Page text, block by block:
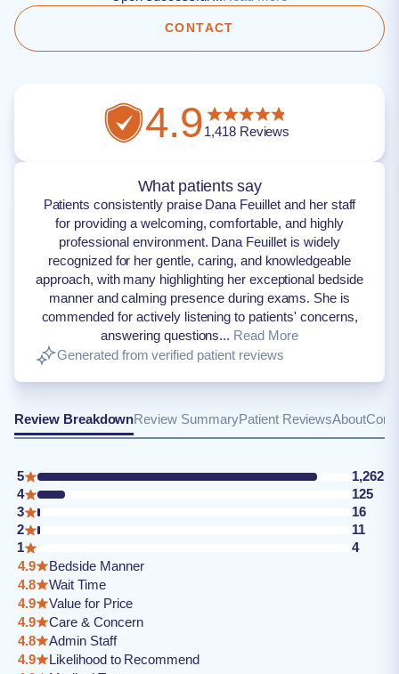
CONTACT
4.91,418Reviews
What patients say
Patients consistently praise Dana Feuillet and her staff
for providing a welcoming, comfortable, and highly
professional environment. Dana Feuillet is widely
recognized for her gentle, caring, and knowledgeable
approach, with many highlighting her exceptional bedside
manner and calming presence during exams. She is
commended for actively listening to patients' concerns,
answering questions... Read More
Generated from verified patient reviews
Review BreakdownReview SummaryPatient ReviewsAbout
5
1,262
4
125
3
16
2
11
1
4
4.9
Bedside Manner
4.8
Wait Time
4.9
Value for Price
4.9
Care & Concern
4.8
Admin Staff
4.9
Likelihood to Recommend